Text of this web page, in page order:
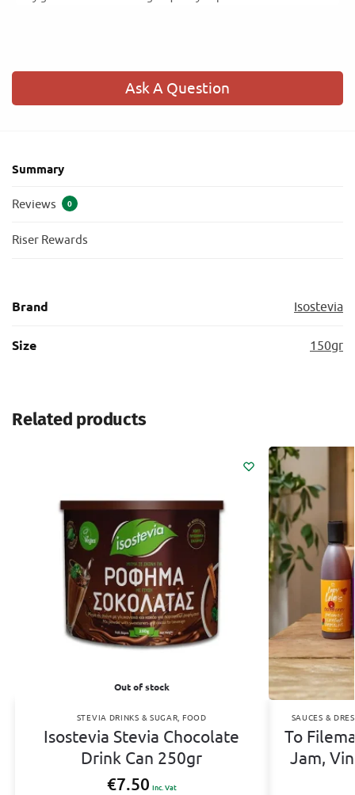
Ask A Question
Summary
Reviews 0
Riser Rewards
Brand Isostevia
Size 150gr
Related products
Out of stock
STEVIA DRINKS & SUGAR FOOD
Isostevia Stevia Chocolate
Drink Can 250gr
€7.50 Inc. Vat
SAUCES &
To
Jam,